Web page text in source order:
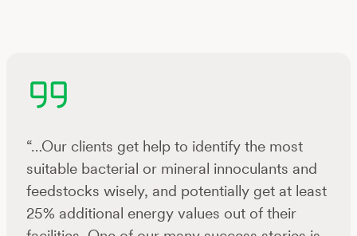
“…Our clients get help to identify the most
suitable bacterial or mineral innoculants and
feedstocks wisely, and potentially get at least
25% additional energy values out of their